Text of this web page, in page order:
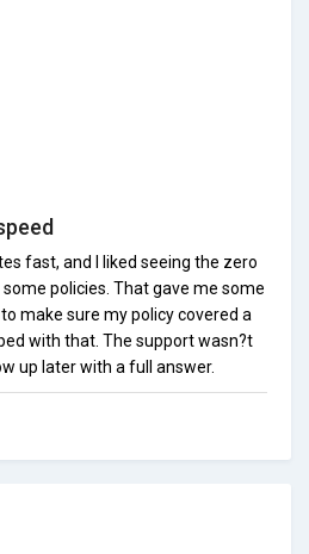
fast, and I liked seeing the zero
policies. That gave me some
make sure my policy covered a
with that. The support wasn?t
up later with a full answer.